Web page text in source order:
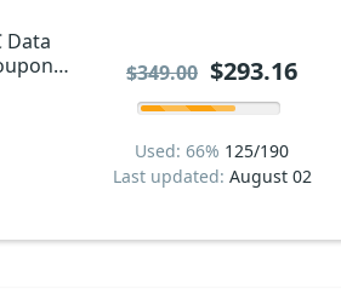
Data
Used: 66% 125/190
Last updated: August 02
$349.00 $293.16